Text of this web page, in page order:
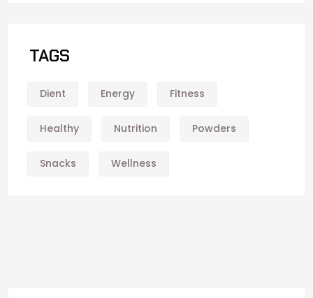
TAGS
Dient Energy Fitness
Healthy Nutrition Powders
Snacks Wellness